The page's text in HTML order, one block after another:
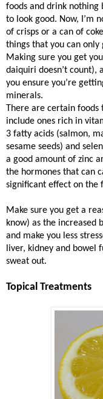
foods and drink nothing
to look good. Now, I’m
of crisps or a can of
things that you can only
Making sure you get
daiquiri doesn’t count),
you ensure you’re
minerals.
There are certain foods
include ones rich in
3 fatty acids (salmon,
sesame seeds) and
a good amount of zinc
the hormones that can
significant effect on the
Make sure you get a
know) as the increased
and make you less
liver, kidney and bowel
sweat out.
Topical Treatments